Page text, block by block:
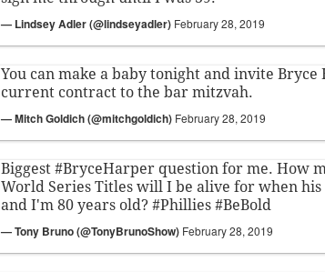
— Lindsey Adler (@lindseyadler) February 28, 2019
You can make a baby tonight and invite Bryce
current contract to the bar mitzvah.
— Mitch Goldich (@mitchgoldich) February 28, 2019
Biggest #BryceHarper question for me. How
World Series Titles will I be alive for when his
and I'm 80 years old? #Phillies #BeBold
— Tony Bruno (@TonyBrunoShow) February 28, 2019